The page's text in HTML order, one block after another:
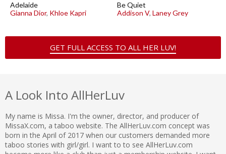
Adelaide
Gianna Dior, Khloe Kapri
Be Quiet
Addison V, Laney Grey
GET FULL ACCESS TO ALL HER LUV!
A Look Into AllHerLuv
My name is Missa. I'm the owner, director, and producer of
MissaX.com, a taboo website. The AllHerLuv.com concept was
born in the April of 2017 when our customers demanded more
taboo stories with girl/girl. I want to to see AllHerLuv.com